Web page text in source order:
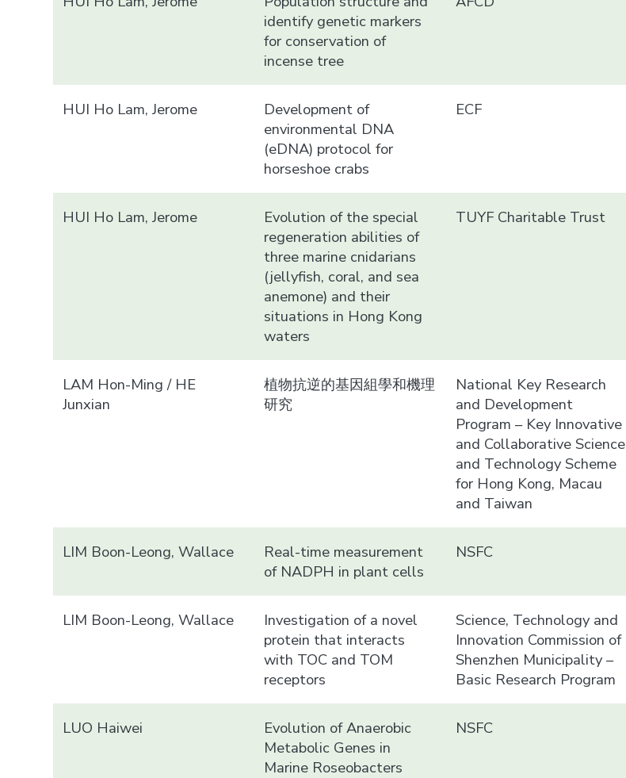
identify genetic markers
for conservation of
incense tree
HUI Ho Lam, Jerome
Development of
environmental DNA
(eDNA) protocol for
horseshoe crabs
ECF
HUI Ho Lam, Jerome
Evolution of the special
regeneration abilities of
three marine cnidarians
(jellyfish, coral, and sea
anemone) and their
situations in Hong Kong
waters
TUYF Charitable Trust
LAM Hon-Ming / HE
Junxian
植物抗逆的基因組學和機理
研究
National Key Research
and Development
Program – Key Innovative
and Collaborative Science
and Technology Scheme
for Hong Kong, Macau
and Taiwan
LIM Boon-Leong, Wallace
Real-time measurement
of NADPH in plant cells
NSFC
LIM Boon-Leong, Wallace
Investigation of a novel
protein that interacts
with TOC and TOM
receptors
Science, Technology and
Innovation Commission of
Shenzhen Municipality –
Basic Research Program
LUO Haiwei
Evolution of Anaerobic
Metabolic Genes in
Marine Roseobacters
NSFC